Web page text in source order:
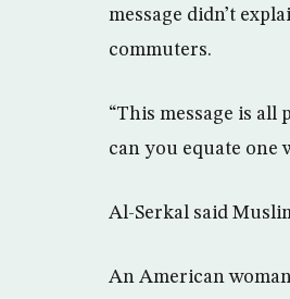
message didn’t
commuters.
“This message is all
can you equate one
Al-Serkal said
An American